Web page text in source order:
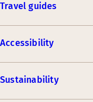
Travel guides
Accessibility
Sustainability